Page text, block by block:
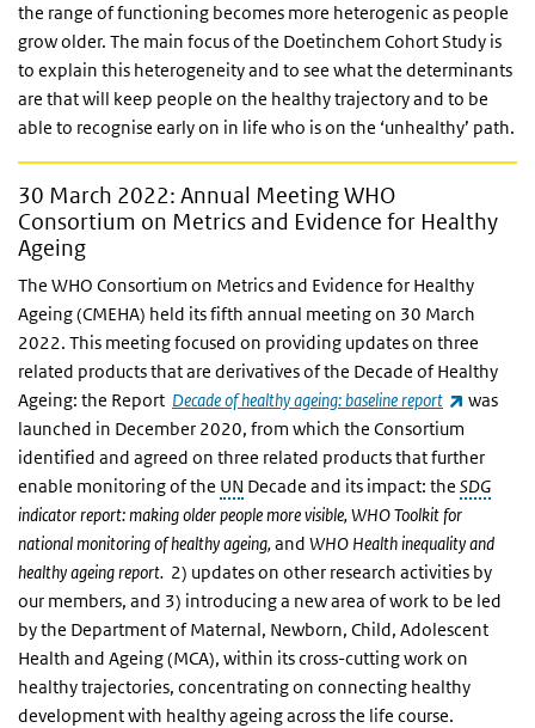
the range of functioning becomes more heterogenic as people
grow older. The main focus of the Doetinchem Cohort Study is
to explain this heterogeneity and to see what the determinants
are that will keep people on the healthy trajectory and to be
able to recognise early on in life who is on the ‘unhealthy’ path.
30 March 2022: Annual Meeting WHO
Consortium on Metrics and Evidence for Healthy
Ageing
The WHO Consortium on Metrics and Evidence for Healthy
Ageing (CMEHA) held its fifth annual meeting on 30 March
2022. This meeting focused on providing updates on three
related products that are derivatives of the Decade of Healthy
Ageing: the Report Decade of healthy ageing: baseline report (link is
was
launched in December 2020, from which the Consortium
identified and agreed on three related products that further
enable monitoring of the UN Decade and its impact: the SDG
indicator report: making older people more visible, WHO Toolkit for
national monitoring of healthy ageing,and WHO Health inequality and
healthy ageing report. 2) updates on other research activities by
our members, and 3) introducing a new area of work to be led
by the Department of Maternal, Newborn, Child, Adolescent
Health and Ageing (MCA), within its cross-cutting work on
healthy trajectories, concentrating on connecting healthy
development with healthy ageing across the life course.